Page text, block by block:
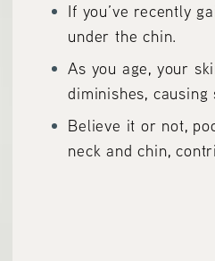
If you’ve recently
under the chin.
As you age, your
diminishes, causing
Believe it or not,
neck and chin,